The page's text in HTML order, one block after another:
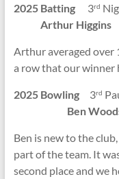
2025 Batting3rd
Arthur Higgins
Arthur averaged over
a row that our winner
2025 Bowling3rd
Ben
Ben is new to the
part of the team. It
second place and we